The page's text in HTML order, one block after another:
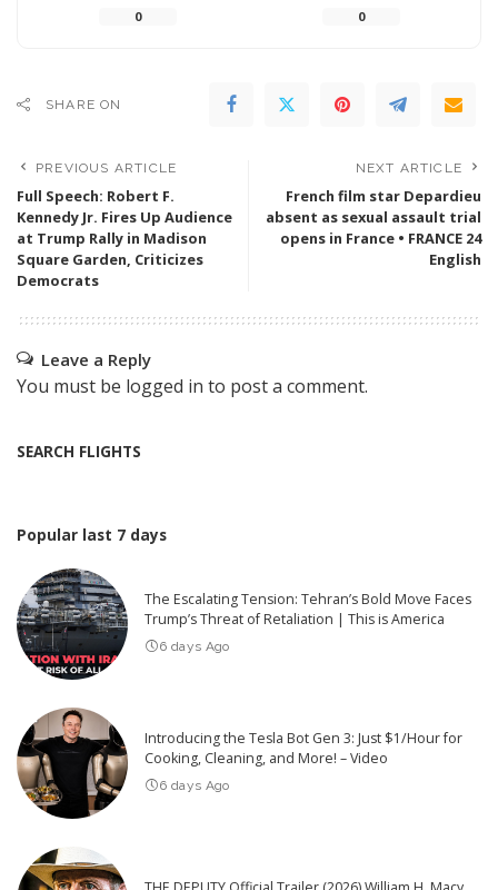
0 0
SHARE ON
PREVIOUS ARTICLE
Full Speech: Robert F.
Kennedy Jr. Fires Up Audience
at Trump Rally in Madison
Square Garden, Criticizes
Democrats
NEXT ARTICLE
French film star Depardieu
absent as sexual assault trial
opens in France • FRANCE 24
English
Leave a Reply
You must be logged in to post a comment.
SEARCH FLIGHTS
Popular last 7 days
The Escalating Tension: Tehran’s Bold Move Faces
Trump’s Threat of Retaliation | This is America
6 days Ago
Introducing the Tesla Bot Gen 3: Just $1/Hour for
Cooking, Cleaning, and More! – Video
6 days Ago